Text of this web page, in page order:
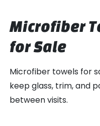
Microfiber
for Sale
Microfiber towels for
keep glass, trim, and
between visits.